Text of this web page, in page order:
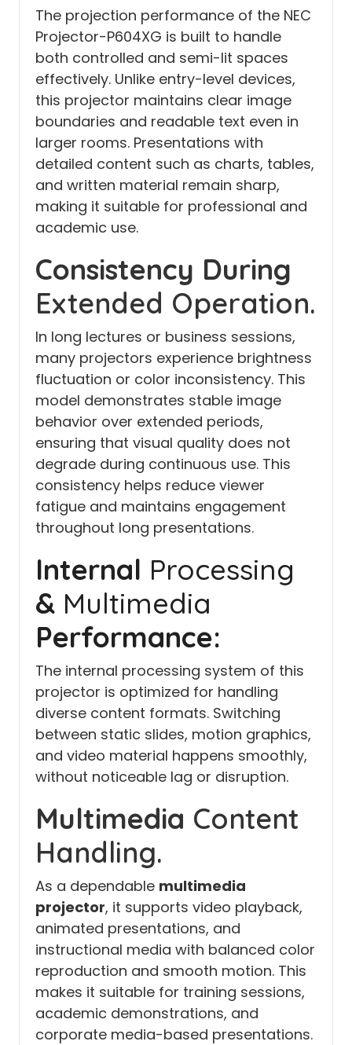
The projection performance of the NEC
Projector-P604XG is built to handle
both controlled and semi-lit spaces
effectively. Unlike entry-level devices,
this projector maintains clear image
boundaries and readable text even in
larger rooms. Presentations with
detailed content such as charts, tables,
and written material remain sharp,
making it suitable for professional and
academic use.
Consistency During
Extended Operation.
In long lectures or business sessions,
many projectors experience brightness
fluctuation or color inconsistency. This
model demonstrates stable image
behavior over extended periods,
ensuring that visual quality does not
degrade during continuous use. This
consistency helps reduce viewer
fatigue and maintains engagement
throughout long presentations.
Internal Processing
& Multimedia
Performance:
The internal processing system of this
projector is optimized for handling
diverse content formats. Switching
between static slides, motion graphics,
and video material happens smoothly,
without noticeable lag or disruption.
Multimedia Content
Handling.
As a dependable multimedia
projector, it supports video playback,
animated presentations, and
instructional media with balanced color
reproduction and smooth motion. This
makes it suitable for training sessions,
academic demonstrations, and
corporate media-based presentations.